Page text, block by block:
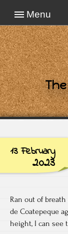
Menu
13 February
2023
Ran out of
de Coatepeque
height, I can see